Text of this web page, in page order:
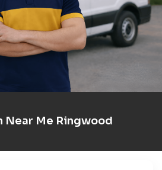
Near Me Ringwood